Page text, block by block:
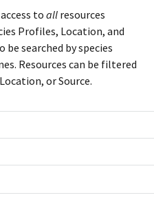
access to all resources
Profiles, Location, and
be searched by species
Resources can be filtered
or Source.